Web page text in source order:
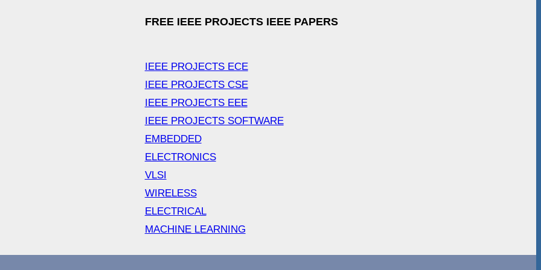
FREE IEEE PROJECTS IEEE PAPERS
IEEE PROJECTS ECE
IEEE PROJECTS CSE
IEEE PROJECTS EEE
IEEE PROJECTS SOFTWARE
EMBEDDED
ELECTRONICS
VLSI
WIRELESS
ELECTRICAL
MACHINE LEARNING